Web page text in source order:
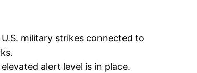
military strikes connected to
alert level is in place.